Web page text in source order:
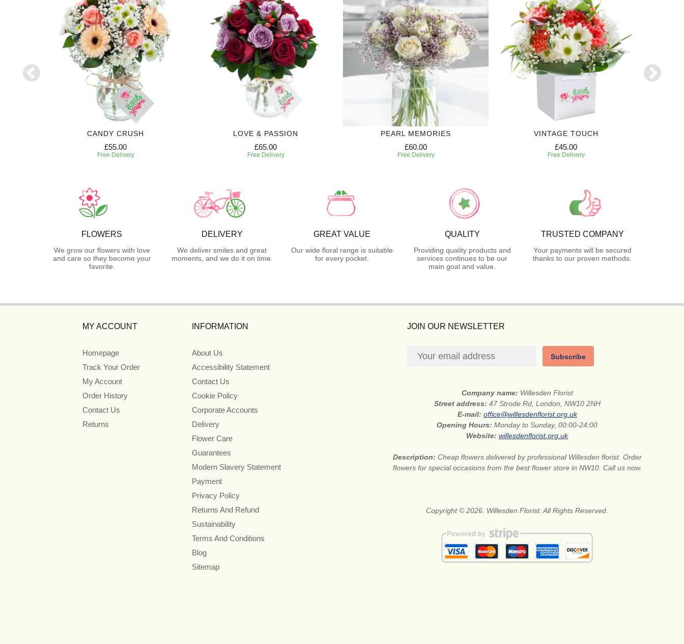
CANDY CRUSH
£55.00
Free Delivery
LOVE & PASSION
£65.00
Free Delivery
PEARL MEMORIES
£60.00
Free Delivery
VINTAGE TOUCH
£45.00
Free Delivery
FLOWERS
We grow our flowers with love
and care so they become your
favorite.
DELIVERY
We deliver smiles and great
moments, and we do it on time.
GREAT VALUE
Our wide floral range is suitable
for every pocket.
QUALITY
Providing quality products and
services continues to be our
main goal and value.
TRUSTED COMPANY
Your payments will be secured
thanks to our proven methods.
MY ACCOUNT
Homepage
Track Your Order
My Account
Order History
Contact Us
Returns
INFORMATION
About Us
Accessibility Statement
Contact Us
Cookie Policy
Corporate Accounts
Delivery
Flower Care
Guarantees
Modern Slavery Statement
Payment
Privacy Policy
Returns And Refund
Sustainability
Terms And Conditions
Blog
Sitemap
JOIN OUR NEWSLETTER
Subscribe
Company name: Willesden Florist
Street address: 47 Strode Rd, London, NW10 2NH
E-mail: office@willesdenflorist.org.uk
Opening Hours:Monday to Sunday, 00:00-24:00
Website:willesdenflorist.org.uk
Description: Cheap flowers delivered by professional Willesden florist. Order
flowers for special occasions from the best flower store in NW10. Call us now.
Copyright © 2026. Willesden Florist. All Rights Reserved.